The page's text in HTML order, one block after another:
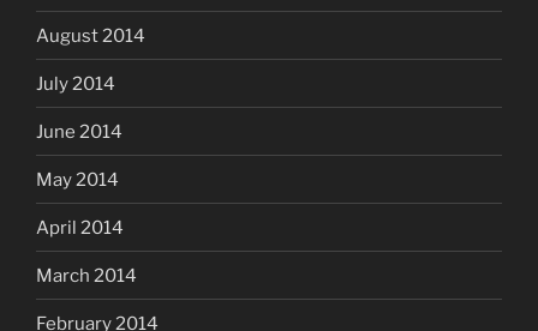
August 2014
July 2014
June 2014
May 2014
April 2014
March 2014
February 2014